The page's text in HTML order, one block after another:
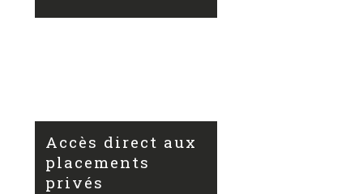
Accès direct aux
placements
privés